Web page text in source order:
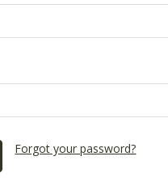
Forgot your password?